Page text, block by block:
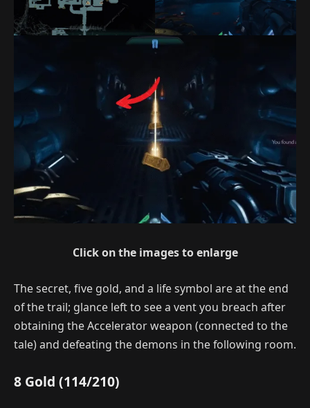
Click on the images to enlarge
The secret, five gold, and a life symbol are at the end
of the trail; glance left to see a vent you breach after
obtaining the Accelerator weapon (connected to the
tale) and defeating the demons in the following room.
8 Gold (114/210)